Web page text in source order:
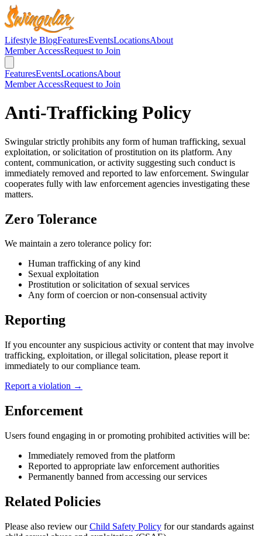
Lifestyle BlogFeaturesEventsLocationsAbout
Member AccessRequest to Join
FeaturesEventsLocationsAbout
Member AccessRequest to Join
Anti-Trafficking Policy
Swingular strictly prohibits any form of human trafficking, sexual
exploitation, or solicitation of prostitution on its platform. Any
content, communication, or activity suggesting such conduct is
immediately removed and reported to law enforcement. Swingular
cooperates fully with law enforcement agencies investigating these
matters.
Zero Tolerance
We maintain a zero tolerance policy for:
Human trafficking of any kind
Sexual exploitation
Prostitution or solicitation of sexual services
Any form of coercion or non-consensual activity
Reporting
If you encounter any suspicious activity or content that may involve
trafficking, exploitation, or illegal solicitation, please report it
immediately to our compliance team.
Report a violation →
Enforcement
Users found engaging in or promoting prohibited activities will be:
Immediately removed from the platform
Reported to appropriate law enforcement authorities
Permanently banned from accessing our services
Related Policies
Please also review our Child Safety Policy for our standards against